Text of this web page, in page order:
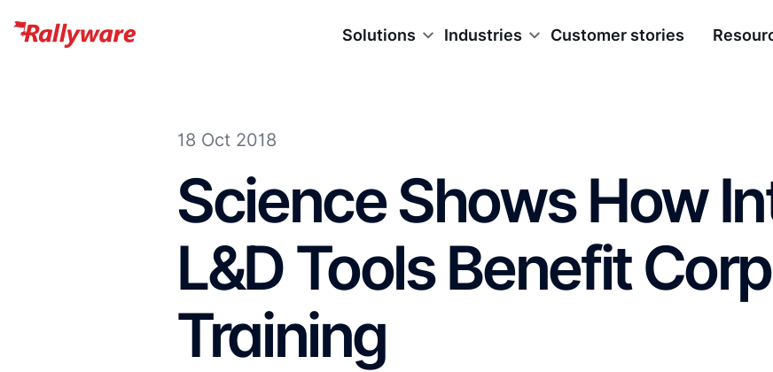
Solutions Industries Customer stories
18 Oct 2018
Science Shows How
L&D Tools Benefit
Training